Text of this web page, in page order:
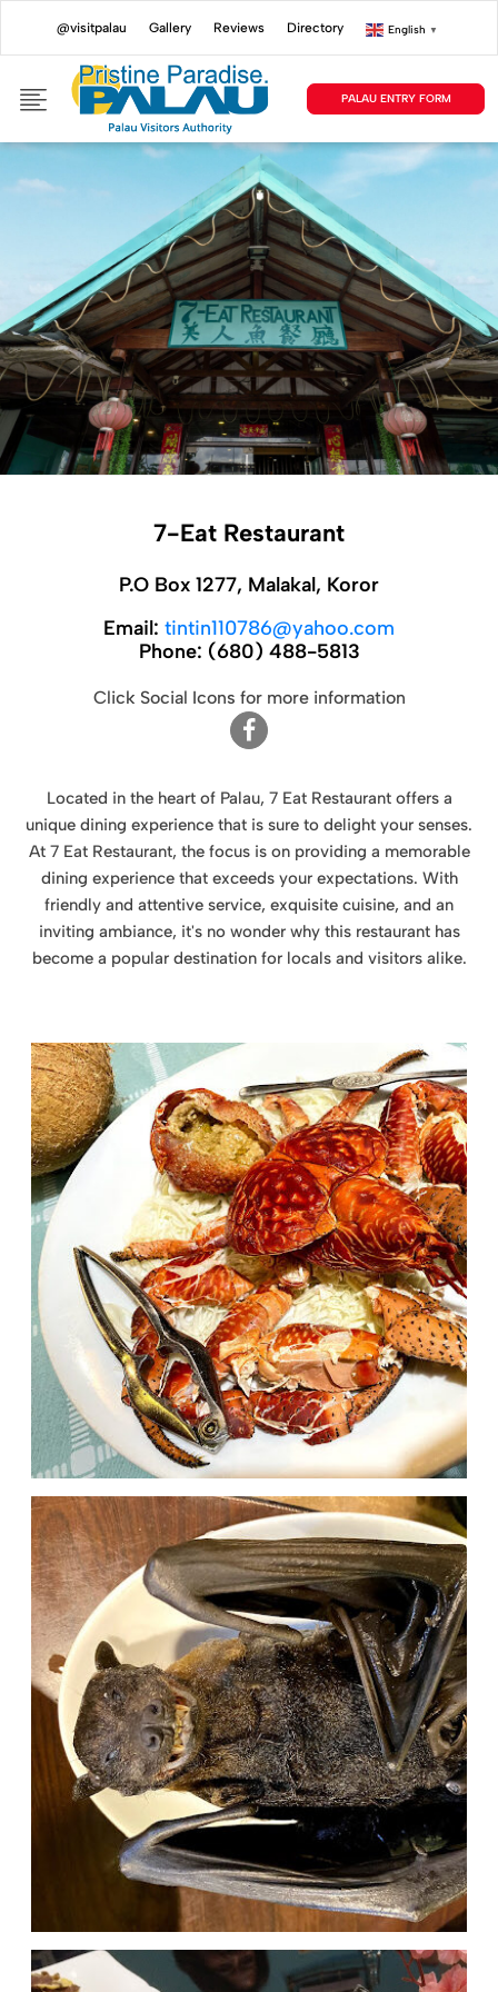
@visitpalau Gallery Reviews Directory English ▼
PALAU ENTRY FORM
7-Eat Restaurant
P.O Box 1277, Malakal, Koror
Email: tintin110786@yahoo.com
Phone: (680) 488-5813
Click Social Icons for more information
Located in the heart of Palau, 7 Eat Restaurant offers a
unique dining experience that is sure to delight your senses.
At 7 Eat Restaurant, the focus is on providing a memorable
dining experience that exceeds your expectations. With
friendly and attentive service, exquisite cuisine, and an
inviting ambiance, it's no wonder why this restaurant has
become a popular destination for locals and visitors alike.